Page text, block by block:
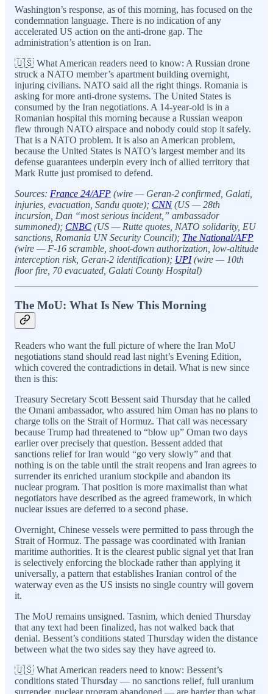
Washington’s response, as of this morning, has focused on the
condemnation language. There is no indication of any
accelerated US action on the anti-drone gap. The
administration’s attention is on Iran.
🇺🇸 What American readers need to know: A Russian drone
struck a NATO member’s apartment building overnight,
injuring civilians. NATO said all the right things. Romania is
asking for more anti-drone systems. The United States is
consumed by the Iran negotiations. A 14-year-old is in a
Romanian hospital this morning because a Russian weapon
flew through NATO airspace and nobody could stop it safely.
That is a NATO problem. It is also an American problem,
because the United States is NATO’s largest member and its
defense guarantees underpin every inch of allied territory that
Mark Rutte just promised to defend.
Sources: France 24/AFP (wire — Geran-2 confirmed, Galati,
injuries, evacuation, Sandu quote); CNN(US — 28th
incursion, Dan “most serious incident,” ambassador
summoned); CNBC (US — Rutte quotes, NATO solidarity, EU
sanctions, Romania UN Security Council); The National/AFP
(wire — F-16 scramble, shoot-down authorization, low-altitude
interception risk, Geran-2 identification); UPI(wire — 10th
floor fire, 70 evacuated, Galati County Hospital)
The MoU: What Is New This Morning
Readers who want the full picture of where the Iran MoU
negotiations stand should read last night’s Evening Edition,
which covered the contradictions in detail. What is new since
then is this:
Treasury Secretary Scott Bessent said Thursday that he called
the Omani ambassador, who assured him Oman has no plans to
charge tolls on the Strait of Hormuz. That call was necessary
because Trump had threatened to “blow up” Oman two days
earlier over precisely that question. Bessent added that
sanctions relief for Iran would “go very slowly” and that
nothing is on the table until the strait reopens and Iran agrees to
surrender its enriched uranium stockpile and abandon its
nuclear program. That position is more maximalist than what
negotiators have described as the agreed framework, in which
nuclear issues are deferred to a second phase.
Overnight, Chinese vessels were permitted to pass through the
Strait of Hormuz. The passage was coordinated with Iranian
maritime authorities. It is the clearest public signal yet that Iran
is selectively enforcing the blockade rather than applying it
universally, a pattern that establishes Iranian control of the
waterway even as the US insists no single country will govern
it.
The MoU remains unsigned. Tasnim, which denied Thursday
that any text had been finalized, has not walked back that
denial. Bessent’s conditions stated Thursday widen the distance
between what the two sides say they have agreed to.
🇺🇸 What American readers need to know: Bessent’s
conditions stated Thursday — no sanctions relief, full uranium
surrender, nuclear program abandoned — are harder than what